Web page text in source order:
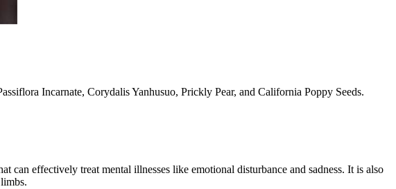
Incarnate, Corydalis Yanhusuo, Prickly Pear, and California Poppy Seeds.
can effectively treat mental illnesses like emotional disturbance and sadness. It is also